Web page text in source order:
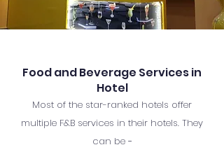
Food and Beverage Services in
Hotel
Most of the star-ranked hotels offer
multiple F&B services in their hotels. They
can be −